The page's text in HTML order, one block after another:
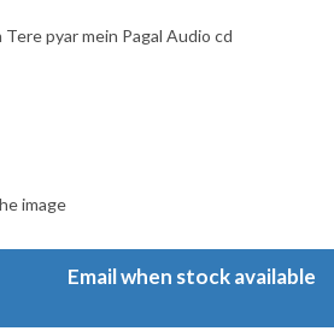
pyar mein Pagal Audio cd
image
Email when stock available